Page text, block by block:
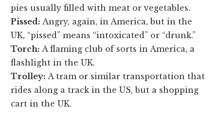
pies usually filled with meat or vegetables.
Pissed: Angry, again, in America, but in the
UK, “pissed” means “intoxicated” or “drunk.”
Torch: A flaming club of sorts in America, a
flashlight in the UK.
Trolley: A tram or similar transportation that
rides along a track in the US, but a shopping
cart in the UK.